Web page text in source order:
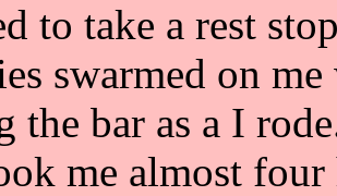
to take a rest
swarmed on me
the bar as a I
me almost